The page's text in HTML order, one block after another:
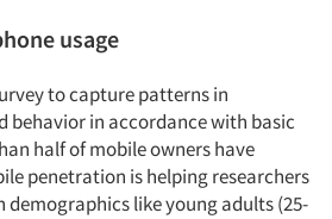
usage
to capture patterns in
behavior in accordance with basic
half of mobile owners have
penetration is helping researchers
like young adults (25-